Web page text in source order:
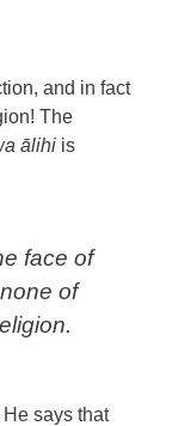
and in fact
The
ālihi is
face of
of
says that